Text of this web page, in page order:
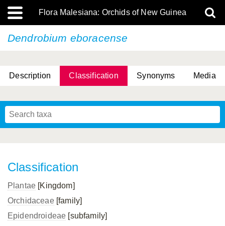
Flora Malesiana: Orchids of New Guinea
Dendrobium eboracense
Description Classification Synonyms Media
Classification
Plantae [Kingdom]
Orchidaceae[family]
Epidendroideae [subfamily]